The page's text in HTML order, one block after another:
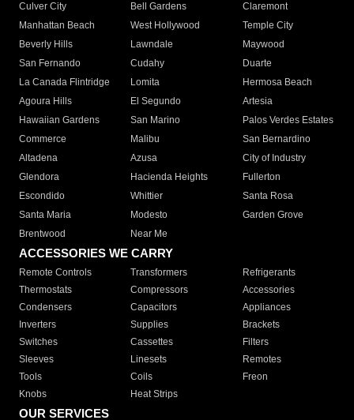
Culver City
Bell Gardens
Claremont
Manhattan Beach
West Hollywood
Temple City
Beverly Hills
Lawndale
Maywood
San Fernando
Cudahy
Duarte
La Canada Flintridge
Lomita
Hermosa Beach
Agoura Hills
El Segundo
Artesia
Hawaiian Gardens
San Marino
Palos Verdes Estates
Commerce
Malibu
San Bernardino
Altadena
Azusa
City of Industry
Glendora
Hacienda Heights
Fullerton
Escondido
Whittier
Santa Rosa
Santa Maria
Modesto
Garden Grove
Brentwood
Near Me
ACCESSORIES WE CARRY
Remote Controls Transformers
Refrigerants
Thermostats
Compressors
Accessories
Condensers
Capacitors
Appliances
Inverters
Supplies
Brackets
Switches
Cassettes
Filters
Sleeves
Linesets
Remotes
Tools
Coils
Freon
Knobs
Heat Strips
OUR SERVICES